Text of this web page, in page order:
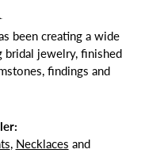
been creating a wide
bridal jewelry, finished
findings and
, Necklaces and